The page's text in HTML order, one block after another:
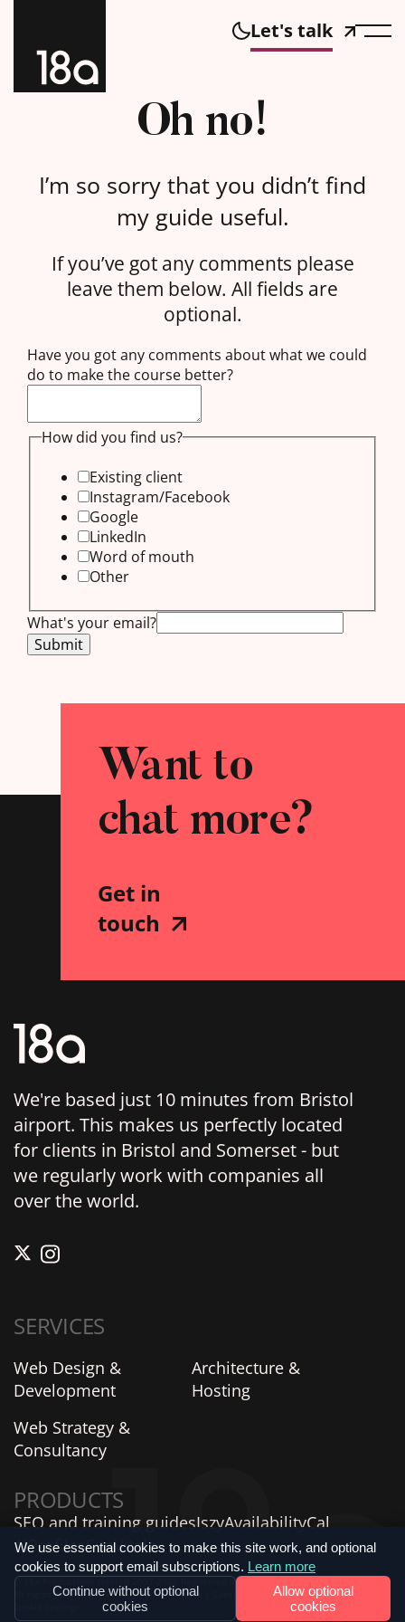
Let's talk
Oh no!
I’m so sorry that you didn’t find
my guide useful.
If you’ve got any comments please
leave them below. All fields are
optional.
Have you got any comments about what we could
do to make the course better?
us?How did you find us?
Existing client
Instagram/Facebook
Google
LinkedIn
Word of mouth
Other
What's your email?
Submit
We're based just 10 minutes from Bristol
airport. This makes us perfectly located
for clients in Bristol and Somerset - but
we regularly work with companies all
over the world.
SERVICES
Web Design &
Development
Web Strategy &
Consultancy
Architecture &
Hosting
Want to
chat more?
Get in
touch
PRODUCTS
SEO and training guidesIszyAvailabilityCal
AIProfilesSiteVitals
© 18a Productions Limited 2007-2026 Registered in England and Wales No. 06735859.
All rights reserved. | Privacy Policy|Terms Verified Company Profile
We use essential cookies to make this site work, and optional
cookies to support email subscriptions. Learn more
Continue without optional
cookies
Allow optional
cookies